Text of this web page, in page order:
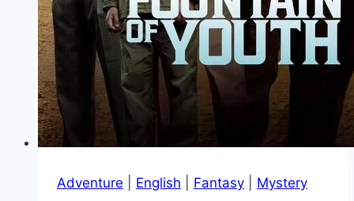
Adventure English Fantasy Mystery